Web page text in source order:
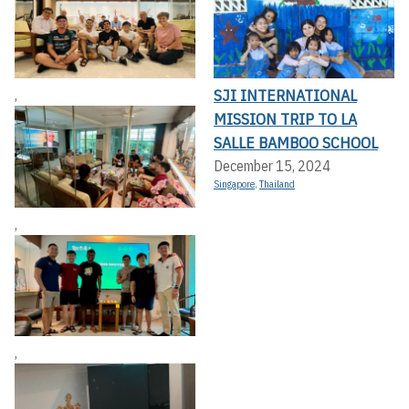
,
,
,
SJI INTERNATIONAL
MISSION TRIP TO LA
SALLE BAMBOO SCHOOL
December 15, 2024
Singapore,Thailand